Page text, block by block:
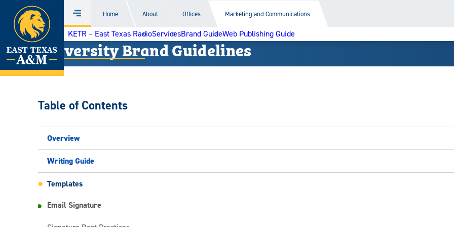
Skip
content
Menu
Home About Offices Marketing and Communications
KETR – East Texas RadioServicesBrand GuideWeb Publishing Guide
University Brand Guidelines
Table of Contents
Overview
Writing Guide
Templates
Email Signature